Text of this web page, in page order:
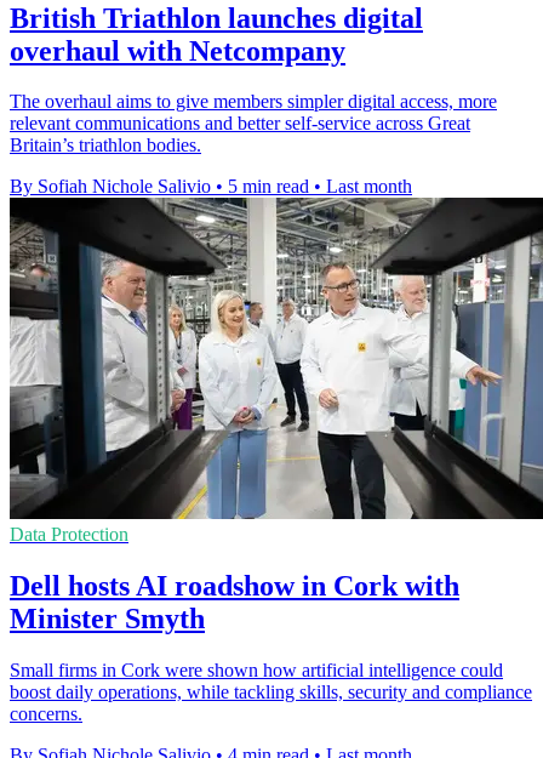
British Triathlon launches digital
overhaul with Netcompany
The overhaul aims to give members simpler digital access, more
relevant communications and better self-service across Great
Britain’s triathlon bodies.
By Sofiah Nichole Salivio • 5 min read • Last month
Data Protection
Dell hosts AI roadshow in Cork with
Minister Smyth
Small firms in Cork were shown how artificial intelligence could
boost daily operations, while tackling skills, security and compliance
concerns.